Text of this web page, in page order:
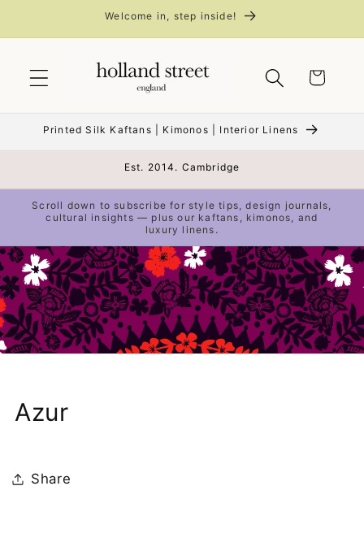
Welcome in, step inside!
Cart
Printed Silk Kaftans | Kimonos | Interior Linens
Est. 2014. Cambridge
Scroll down to subscribe for style tips, design journals,
cultural insights — plus our kaftans, kimonos, and
luxury linens.
Azur
Share